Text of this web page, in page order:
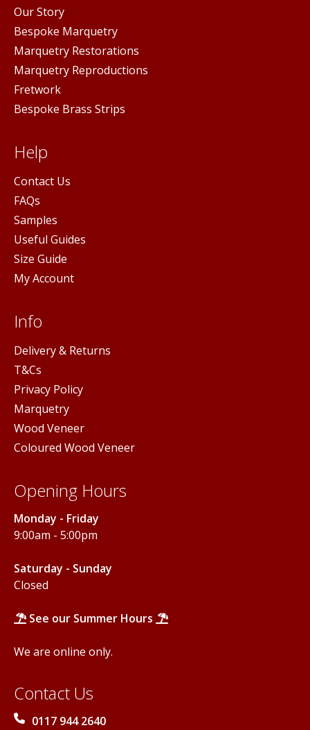
Our Story
Bespoke Marquetry
Marquetry Restorations
Marquetry Reproductions
Fretwork
Bespoke Brass Strips
Help
Contact Us
FAQs
Samples
Useful Guides
Size Guide
My Account
Info
Delivery & Returns
T&Cs
Privacy Policy
Marquetry
Wood Veneer
Coloured Wood Veneer
Opening Hours
Monday - Friday
9:00am - 5:00pm
Saturday - Sunday
Closed
See our Summer Hours
We are online only.
Contact Us
0117 944 2640